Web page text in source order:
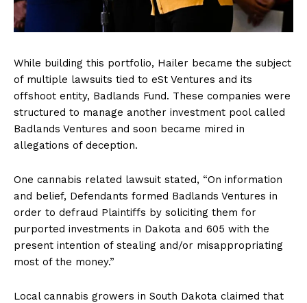
While building this portfolio, Hailer became the subject
of multiple lawsuits tied to eSt Ventures and its
offshoot entity, Badlands Fund. These companies were
structured to manage another investment pool called
Badlands Ventures and soon became mired in
allegations of deception.
One cannabis related lawsuit stated, “On information
and belief, Defendants formed Badlands Ventures in
order to defraud Plaintiffs by soliciting them for
purported investments in Dakota and 605 with the
present intention of stealing and/or misappropriating
most of the money.”
Local cannabis growers in South Dakota claimed that